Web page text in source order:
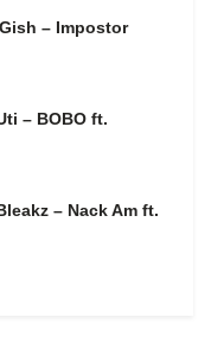
– Impostor
– BOBO ft.
– Nack Am ft.